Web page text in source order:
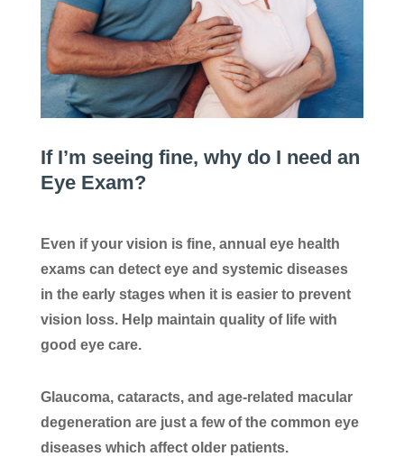
If I’m seeing fine, why do I need an
Eye Exam?
Even if your vision is fine, annual eye health
exams can detect eye and systemic diseases
in the early stages when it is easier to prevent
vision loss. Help maintain quality of life with
good eye care.
Glaucoma, cataracts, and age-related macular
degeneration are just a few of the common eye
diseases which affect older patients.